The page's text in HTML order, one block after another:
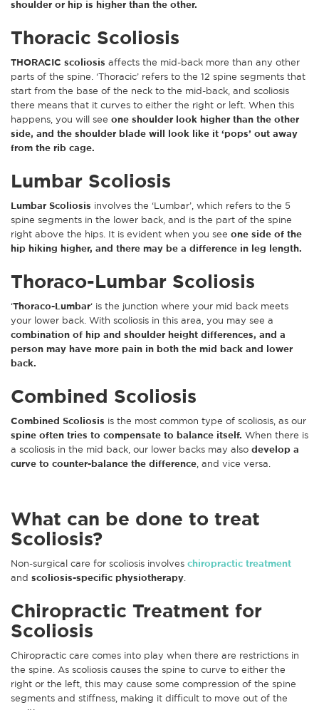
shoulder or hip is higher than the other.
Thoracic Scoliosis
THORACIC scoliosis affects the mid-back more than any other
parts of the spine. ‘Thoracic’ refers to the 12 spine segments that
start from the base of the neck to the mid-back, and scoliosis
there means that it curves to either the right or left. When this
happens, you will see one shoulder look higher than the other
side, and the shoulder blade will look like it ‘pops’ out away
from the rib cage.
Lumbar Scoliosis
Lumbar Scoliosis involves the ‘Lumbar’, which refers to the 5
spine segments in the lower back, and is the part of the spine
right above the hips. It is evident when you see one side of the
hip hiking higher, and there may be a difference in leg length.
Thoraco-Lumbar Scoliosis
‘Thoraco-Lumbar‘ is the junction where your mid back meets
your lower back. With scoliosis in this area, you may see a
combination of hip and shoulder height differences, and a
person may have more pain in both the mid back and lower
back.
Combined Scoliosis
Combined Scoliosis is the most common type of scoliosis, as our
spine often tries to compensate to balance itself. When there is
a scoliosis in the mid back, our lower backs may also develop a
curve to counter-balance the difference, and vice versa.
What can be done to treat
Scoliosis?
Non-surgical care for scoliosis involves chiropractic treatment
and scoliosis-specific physiotherapy.
Chiropractic Treatment for
Scoliosis
Chiropractic care comes into play when there are restrictions in
the spine. As scoliosis causes the spine to curve to either the
right or the left, this may cause some compression of the spine
segments and stiffness, making it difficult to move out of the